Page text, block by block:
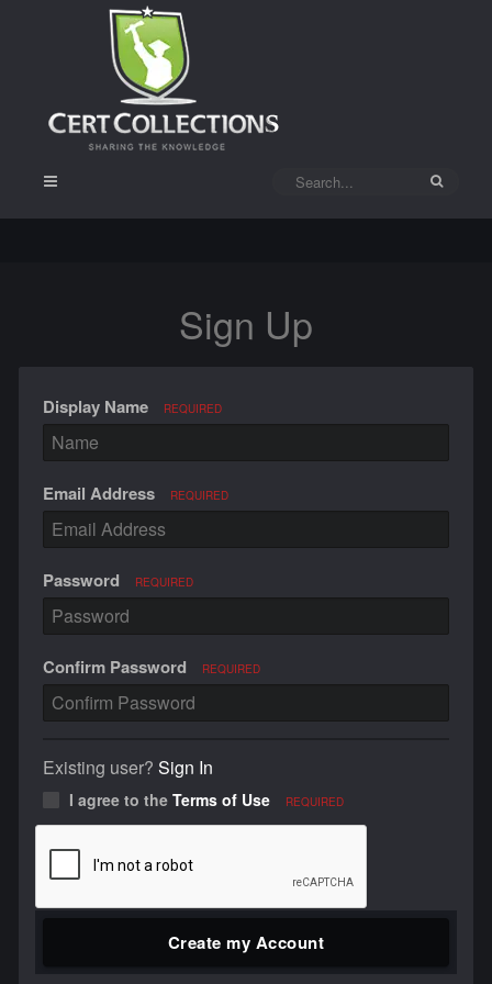
Sign Up
Display Name REQUIRED
Email Address REQUIRED
Password REQUIRED
Confirm Password REQUIRED
Existing user? Sign In
I agree to the Terms of Use REQUIRED
Create my Account